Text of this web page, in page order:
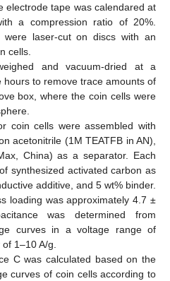
electrode tape was calendared at
a compression ratio of 20%.
were laser-cut on discs with an
cells.
and vacuum-dried at a
hours to remove trace amounts of
box, where the coin cells were
coin cells were assembled with
acetonitrile (1M TEATFB in AN),
China) as a separator. Each
synthesized activated carbon as
additive, and 5 wt% binder.
loading was approximately 4.7 ±
was determined from
curves in a voltage range of
1–10 A/g.
C was calculated based on the
curves of coin cells according to